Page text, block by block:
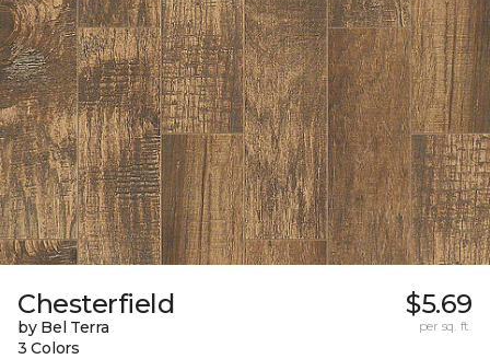
Chesterfield
by Bel Terra
3 Colors
$5.69
per sq. ft.